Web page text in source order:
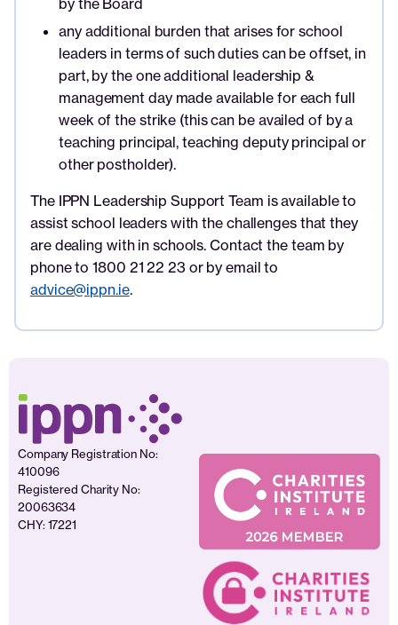
by the Board
any additional burden that arises for school
leaders in terms of such duties can be offset, in
part, by the one additional leadership &
management day made available for each full
week of the strike (this can be availed of by a
teaching principal, teaching deputy principal or
other postholder).
The IPPN Leadership Support Team is available to
assist school leaders with the challenges that they
are dealing with in schools. Contact the team by
phone to 1800 21 22 23 or by email to
advice@ippn.ie.
Company Registration No:
410096
Registered Charity No:
20063634
CHY: 17221